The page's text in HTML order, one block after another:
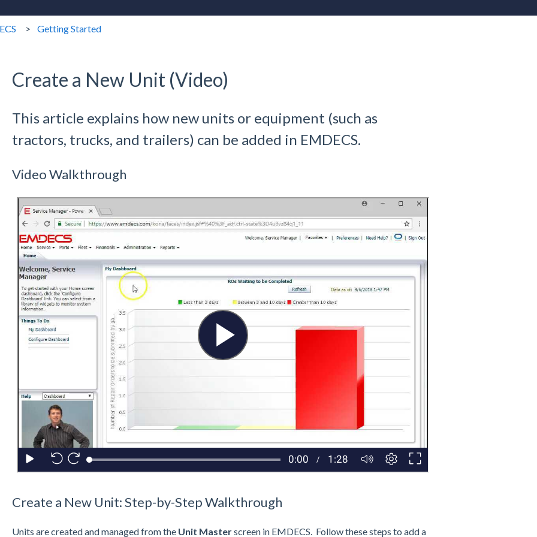
Getting Started
Create a New Unit (Video)
This article explains how new units or equipment (such as
tractors, trucks, and trailers) can be added in EMDECS.
Video Walkthrough
Create a New Unit: Step-by-Step Walkthrough
Units are created and managed from the Unit Masterscreen in EMDECS. Follow these steps to add a